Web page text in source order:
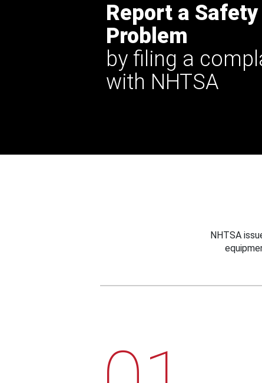
Report a Safety
Problem
by filing a
with NHTSA
NHTSA